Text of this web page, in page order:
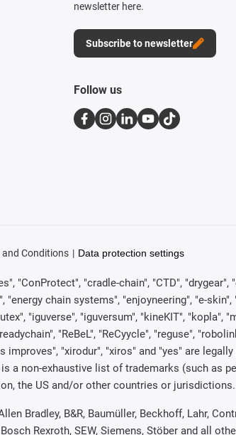
newsletter here.
Subscribe to newsletter
Follow us
and Conditions Data protection settings
"ConProtect", "cradle-chain", "CTD", "drygear",
chain systems", "enjoyneering", "e-
"iguverse", "iguversum", "kineKIT",
"ReBeL", "ReCyycle", "reguse",
"xirodur", "xiros" and "yes" are
a non-exhaustive list of trademarks (such as
the US and/or other countries or jurisdictions.
B&R, Baumüller, Beckhoff, Lahr,
Rexroth, SEW, Siemens, Stöber and all